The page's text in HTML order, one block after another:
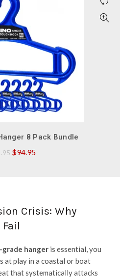
SHOP
8 Pack Bundle
Original
$94.95Current
Crisis: Why
grade hanger is essential, you
at play in a coastal or boat
that systematically attacks